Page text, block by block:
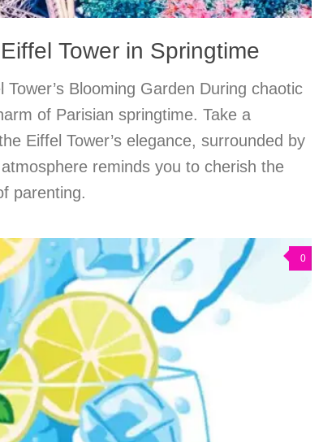
Tower in Springtime
Blooming Garden During chaotic
of Parisian springtime. Take a
Eiffel Tower’s elegance, surrounded by
reminds you to cherish the
parenting.
0